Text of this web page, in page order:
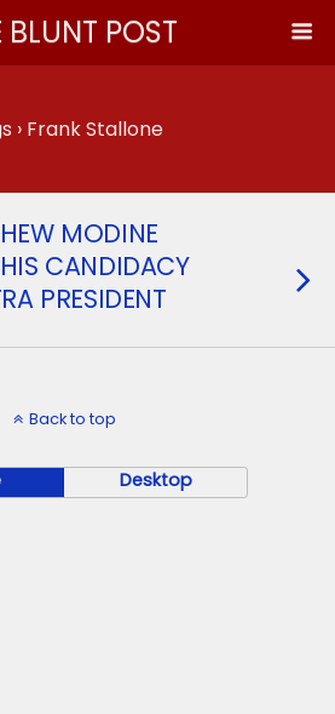
BLUNT POST
› Frank Stallone
MODINE
CANDIDACY
PRESIDENT
Back to top
Desktop